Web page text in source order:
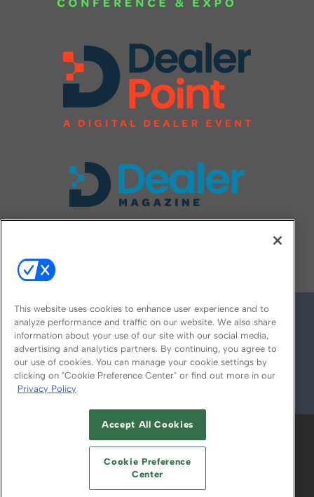
© 2026
ABOUT CAREERS AUTHORIZED SERVICE
PROVIDERS
YOUR PRIVACY CHOICES
TERMS OF USE PRIVACY POLICY
This website uses cookies to enhance user experience and to
analyze performance and traffic on our website. We also share
information about your use of our site with our social media,
advertising and analytics partners. By continuing, you agree to
our use of cookies. You can manage your cookie settings by
clicking on "Cookie Preference Center" or find out more in our
Privacy Policy
Accept All Cookies
Cookie Preference
Center